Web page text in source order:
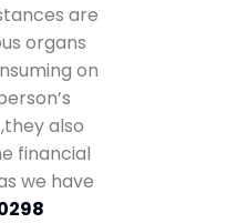
are
organs
on
also
financial
we have